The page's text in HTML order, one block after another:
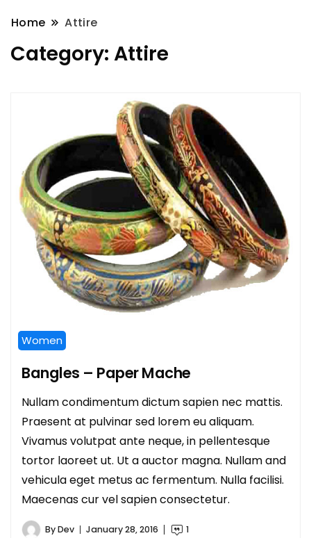
Home Attire
Category: Attire
Women
Bangles – Paper Mache
Nullam condimentum dictum sapien nec mattis.
Praesent at pulvinar sed lorem eu aliquam.
Vivamus volutpat ante neque, in pellentesque
tortor laoreet ut. Ut a auctor magna. Nullam and
vehicula eget metus ac fermentum. Nulla facilisi.
Maecenas cur vel sapien consectetur.
ByDev January 28, 2016 1